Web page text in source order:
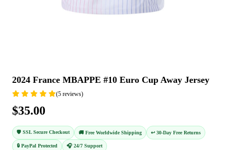
2024 France MBAPPE #10 Euro Cup Away Jersey
(5 reviews)
$35.00
🛡️ SSL Secure Checkout 🚚 Free Worldwide Shipping ↩️ 30-Day Free Returns
🔒 PayPal Protected 🎧 24/7 Support